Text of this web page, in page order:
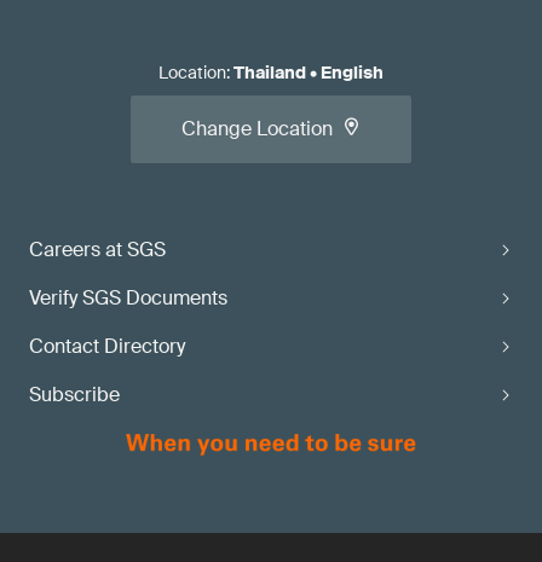
Careers at SGS
Verify SGS Documents
Contact Directory
Subscribe
Location:Thailand• English
Change Location